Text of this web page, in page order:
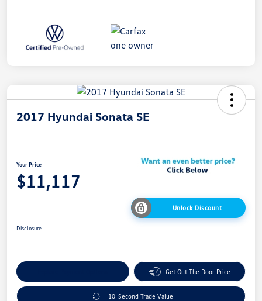
2017 Hyundai Sonata SE
Your Price
$11,117
Unlock Discount
Disclosure
Get Out The Door Price
10-Second Trade Value